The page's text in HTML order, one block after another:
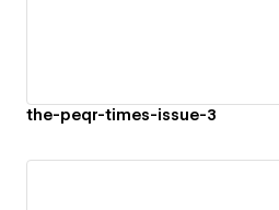
the-peqr-times-issue-3